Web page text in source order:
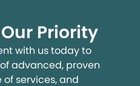
Priority
with us today to
advanced, proven
services, and